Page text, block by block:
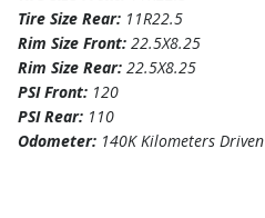
Tire Size Rear: 11R22.5
Rim Size Front:22.5X8.25
Rim Size Rear:22.5X8.25
PSI Front: 120
PSI Rear: 110
Odometer: 140K Kilometers Driven